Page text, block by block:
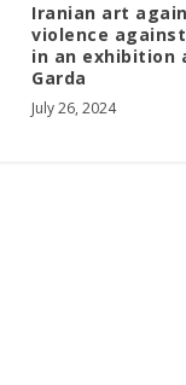
Iranian art
violence
in an exhibition
Garda
July 26, 2024